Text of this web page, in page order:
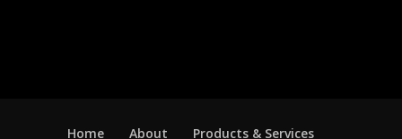
Home About Products & Services